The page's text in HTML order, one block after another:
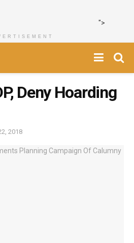
">
Deny Hoarding
2018